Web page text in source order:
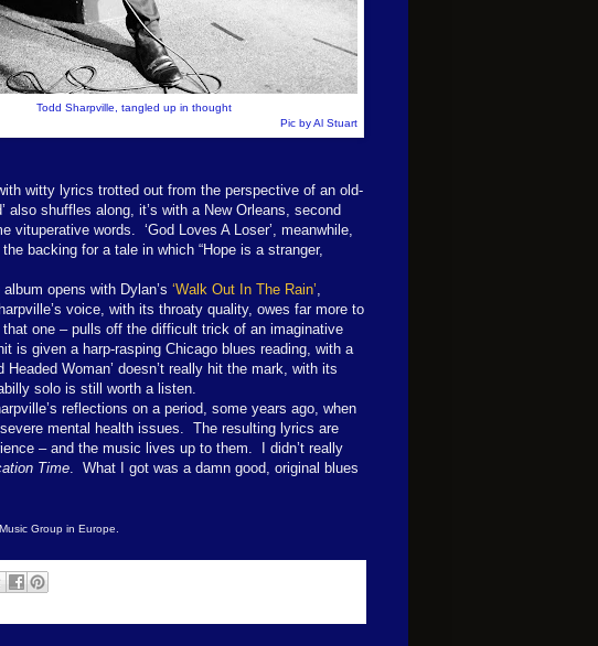
Todd Sharpville, tangled up in thought
Pic by Al Stuart
witty lyrics trotted out from the perspective of an old-
shuffles along, it’s with a New Orleans, second
words. ‘God Loves A Loser’, meanwhile,
backing for a tale in which “Hope is a stranger,
opens with Dylan’s ‘Walk Out In The Rain’
voice, with its throaty quality, owes far more to
one – pulls off the difficult trick of an imaginative
is given a harp-rasping Chicago blues reading, with a
Woman’ doesn’t really hit the mark, with its
solo is still worth a listen.
reflections on a period, some years ago, when
mental health issues. The resulting lyrics are
– and the music lives up to them. I didn’t really
Time . What I got was a damn good, original blues
Group in Europe.